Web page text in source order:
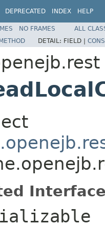
DEPRECATED INDEX HELP
NO FRAMES
ALL
DETAIL: FIELD |